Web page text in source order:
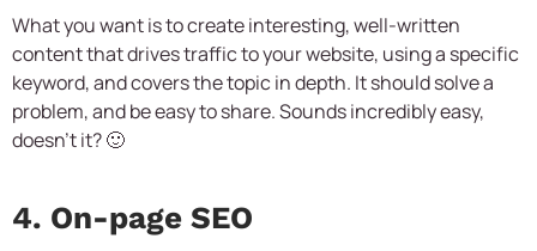
What you want is to create interesting, well-written
content that drives traffic to your website, using a specific
keyword, and covers the topic in depth. It should solve a
problem, and be easy to share. Sounds incredibly easy,
doesn’t it? 🙂
4. On-page SEO